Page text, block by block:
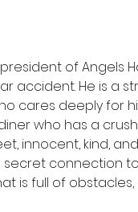
of Angels
accident. He is a
cares deeply for
who has a
innocent, kind,
connection to
is full of